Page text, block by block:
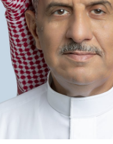
Academic Programs